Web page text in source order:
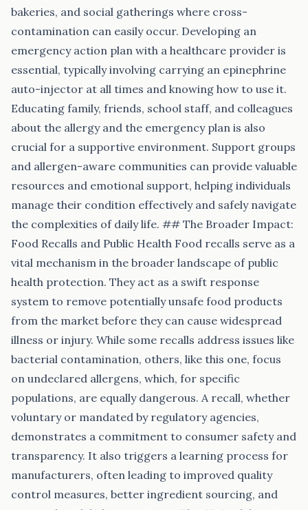
bakeries, and social gatherings where cross-
contamination can easily occur. Developing an
emergency action plan with a healthcare provider is
essential, typically involving carrying an epinephrine
auto-injector at all times and knowing how to use it.
Educating family, friends, school staff, and colleagues
about the allergy and the emergency plan is also
crucial for a supportive environment. Support groups
and allergen-aware communities can provide valuable
resources and emotional support, helping individuals
manage their condition effectively and safely navigate
the complexities of daily life. ## The Broader Impact:
Food Recalls and Public Health Food recalls serve as a
vital mechanism in the broader landscape of public
health protection. They act as a swift response
system to remove potentially unsafe food products
from the market before they can cause widespread
illness or injury. While some recalls address issues like
bacterial contamination, others, like this one, focus
on undeclared allergens, which, for specific
populations, are equally dangerous. A recall, whether
voluntary or mandated by regulatory agencies,
demonstrates a commitment to consumer safety and
transparency. It also triggers a learning process for
manufacturers, often leading to improved quality
control measures, better ingredient sourcing, and